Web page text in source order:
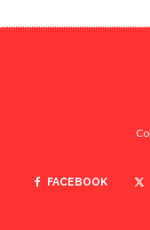
FACEBOOK